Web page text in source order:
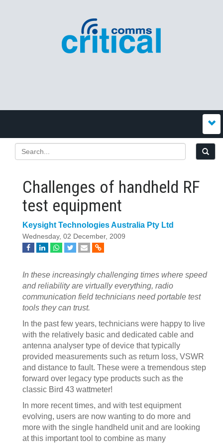
Challenges of handheld RF
test equipment
Keysight Technologies Australia Pty Ltd
Wednesday, 02 December, 2009
In these increasingly challenging times where speed
and reliability are virtually everything, radio
communication field technicians need portable test
tools they can trust.
In the past few years, technicians were happy to live
with the relatively basic and dedicated cable and
antenna analyser type of device that typically
provided measurements such as return loss, VSWR
and distance to fault. These were a tremendous step
forward over legacy type products such as the
classic Bird 43 wattmeter!
In more recent times, and with test equipment
evolving, users are now wanting to do more and
more with the single handheld unit and are looking
at this important tool to combine as many